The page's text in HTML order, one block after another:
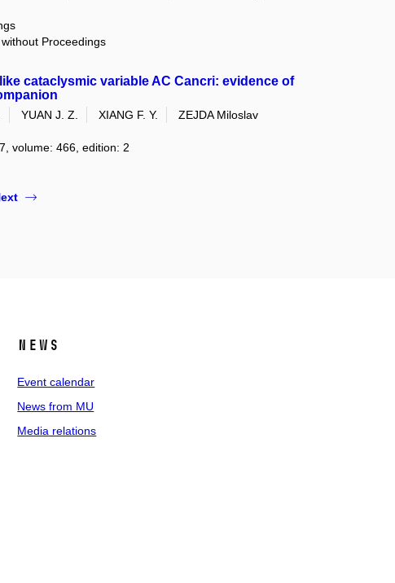
Proceedings
cataclysmic variable AC Cancri: evidence of
YUAN J. Z. XIANG F. Y.
ZEJDA Miloslav
volume: 466, edition: 2
News
Event calendar
News from MU
Media relations